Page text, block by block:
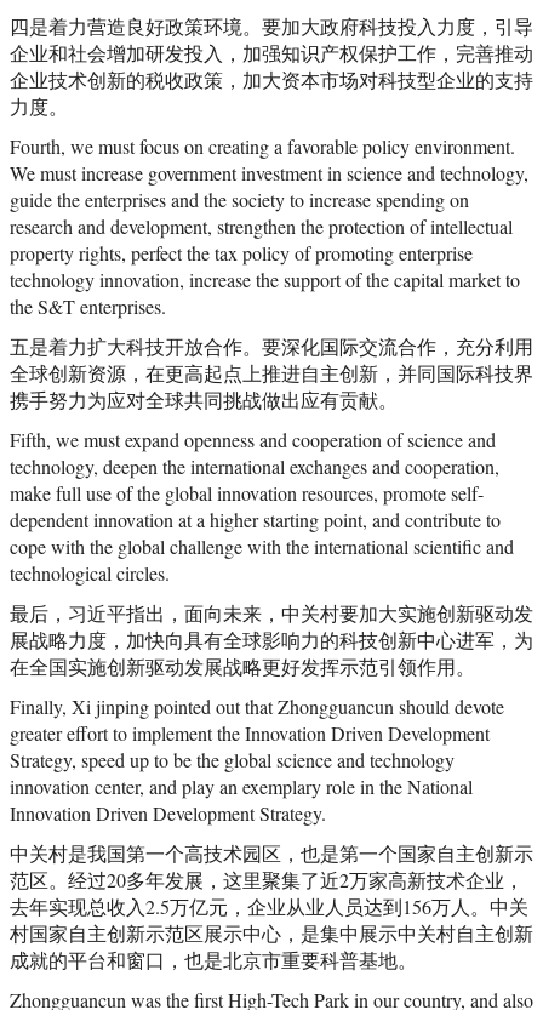
四是着力营造良好政策环境。要加大政府科技投入力度，引导
企业和社会增加研发投入，加强知识产权保护工作，完善推动
企业技术创新的税收政策，加大资本市场对科技型企业的支持
力度。
Fourth, we must focus on creating a favorable policy environment.
We must increase government investment in science and technology,
guide the enterprises and the society to increase spending on
research and development, strengthen the protection of intellectual
property rights, perfect the tax policy of promoting enterprise
technology innovation, increase the support of the capital market to
the S&T enterprises.
五是着力扩大科技开放合作。要深化国际交流合作，充分利用
全球创新资源，在更高起点上推进自主创新，并同国际科技界
携手努力为应对全球共同挑战做出应有贡献。
Fifth, we must expand openness and cooperation of science and
technology, deepen the international exchanges and cooperation,
make full use of the global innovation resources, promote self-
dependent innovation at a higher starting point, and contribute to
cope with the global challenge with the international scientific and
technological circles.
最后，习近平指出，面向未来，中关村要加大实施创新驱动发
展战略力度，加快向具有全球影响力的科技创新中心进军，为
在全国实施创新驱动发展战略更好发挥示范引领作用。
Finally, Xi jinping pointed out that Zhongguancun should devote
greater effort to implement the Innovation Driven Development
Strategy, speed up to be the global science and technology
innovation center, and play an exemplary role in the National
Innovation Driven Development Strategy.
中关村是我国第一个高技术园区，也是第一个国家自主创新示
范区。经过20多年发展，这里聚集了近2万家高新技术企业，
去年实现总收入2.5万亿元，企业从业人员达到156万人。中关
村国家自主创新示范区展示中心，是集中展示中关村自主创新
成就的平台和窗口，也是北京市重要科普基地。
Zhongguancun was the first High-Tech Park in our country, and also